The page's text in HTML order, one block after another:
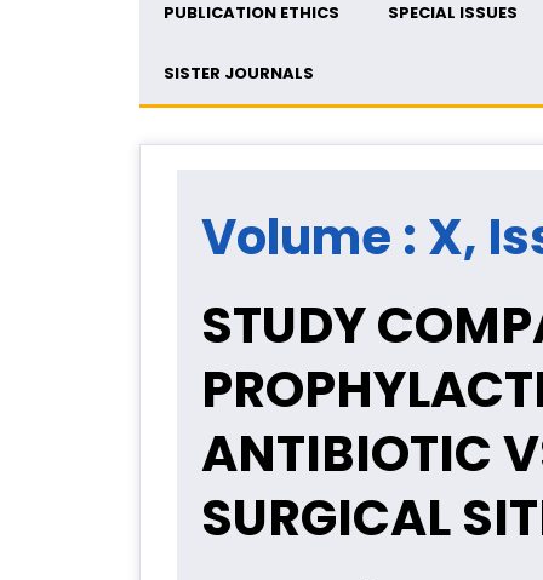
PUBLICATION ETHICS SPECIAL ISSUES
SISTER JOURNALS
Volume : X,
STUDY
ANTIBIOTIC
SURGICAL